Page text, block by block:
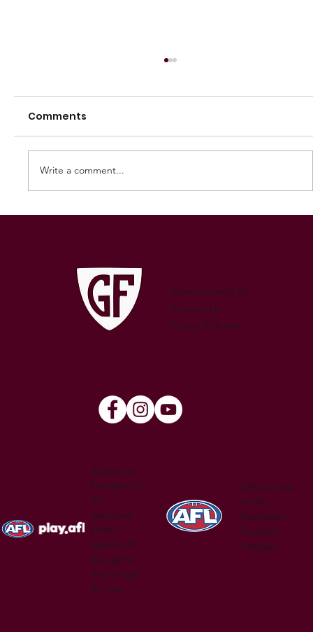
Comments
Write a comment...
Advertise with Us
Contact Us
Privacy & Terms
Australian
Football is
for
everyone.
Find a
version of
the game
that's right
for you.
Official site
of the
Australian
Football
League